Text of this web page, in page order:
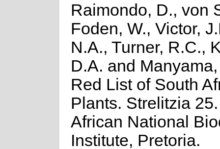
Raimondo, D., von
Foden, W., Victor,
N.A., Turner, R.C.,
D.A. and
Red List of South
Plants. Strelitzia
African National
Institute, Pretoria.